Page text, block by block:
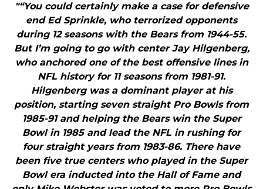
"“You could certainly make a case for defensive
end Ed Sprinkle, who terrorized opponents
during 12 seasons with the Bears from 1944-55.
But I’m going to go with center Jay Hilgenberg,
who anchored one of the best offensive lines in
NFL history for 11 seasons from 1981-91.
Hilgenberg was a dominant player at his
position, starting seven straight Pro Bowls from
1985-91 and helping the Bears win the Super
Bowl in 1985 and lead the NFL in rushing for
four straight years from 1983-86. There have
been five true centers who played in the Super
Bowl era inducted into the Hall of Fame and